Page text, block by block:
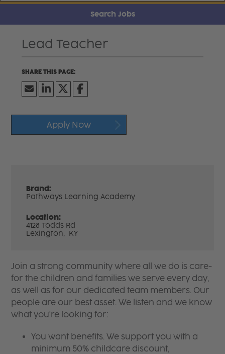
Search Jobs
Lead Teacher
Apply Now
Brand:
Pathways Learning Academy
Location:
4128 Todds Rd
Lexington, KY
Join a strong community where all we do is care-
for the children and families we serve every day,
as well as for our dedicated team members. Our
people are our best asset. We listen and we know
what you're looking for:
You want benefits. We support you with a
minimum 50% childcare discount,